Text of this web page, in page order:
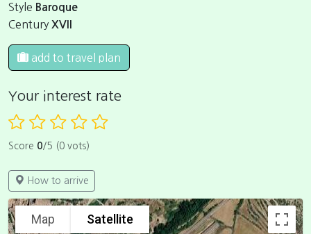
Style Baroque
Century XVII
add to travel plan
Your interest rate
Score 0/5 (0 vots)
How to arrive
Map Satellite